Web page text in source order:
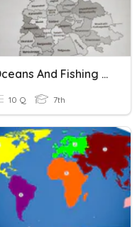
Oceans And Fishing Part 2
10 Q 7th